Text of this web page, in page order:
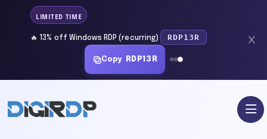
LIMITED TIME
🔥 13% off Windows RDP (recurring) RDP13R
Copy RDP13R